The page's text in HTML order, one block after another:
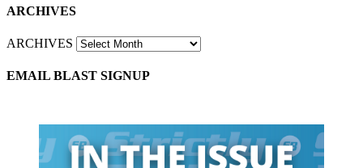
ARCHIVES
ARCHIVES
EMAIL BLAST SIGNUP